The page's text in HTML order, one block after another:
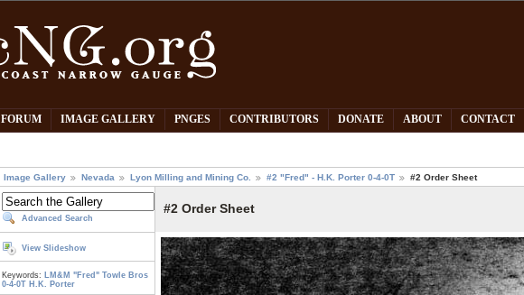
FORUM IMAGE GALLERY PNGES CONTRIBUTORS DONATE ABOUT CONTACT
Image Gallery Nevada Lyon Milling and Mining Co. #2 "Fred" - H.K. Porter 0-4-0T #2 Order Sheet
Advanced Search
View Slideshow
Keywords: LM&M "Fred" Towle Bros
0-4-0T H.K. Porter
#2 Order Sheet